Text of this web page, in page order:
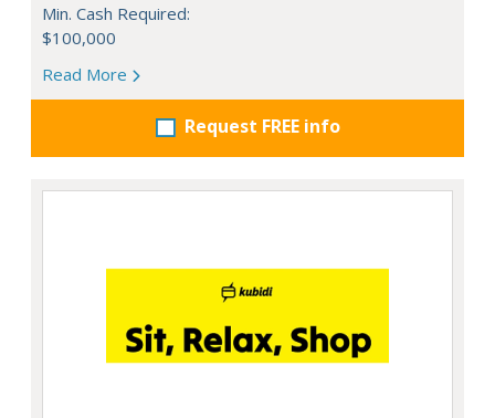
Min. Cash Required:
$100,000
Read More
Request FREE info